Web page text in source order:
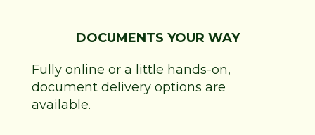
DOCUMENTS YOUR WAY
Fully online or a little hands-on,
document delivery options are
available.